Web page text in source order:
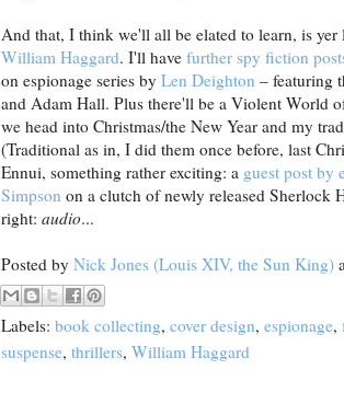
And that, I think we'll all be elated to learn, is
William Haggard. I'll have further spy fiction
on espionage series by Len Deighton – featuring
and Adam Hall. Plus there'll be a Violent World
we head into Christmas/the New Year and my
(Traditional as in, I did them once before, last
Ennui, something rather exciting: a guest post by
Simpson on a clutch of newly released Sherlock
right: audio...
Posted by Nick Jones (Louis XIV, the Sun King)
Labels: book collecting, cover design, espionage,
suspense, thrillers, William Haggard